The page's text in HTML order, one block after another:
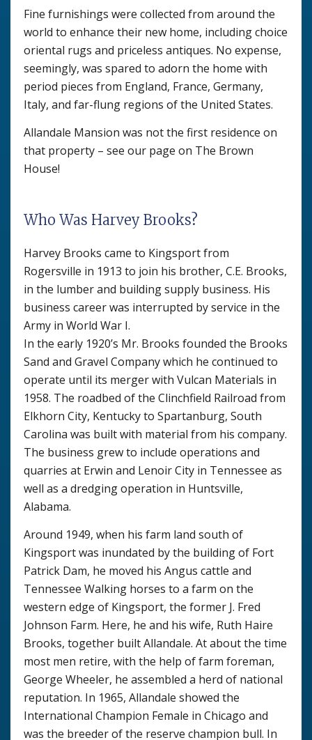
Fine furnishings were collected from around the
world to enhance their new home, including choice
oriental rugs and priceless antiques. No expense,
seemingly, was spared to adorn the home with
period pieces from England, France, Germany,
Italy, and far-flung regions of the United States.
Allandale Mansion was not the first residence on
that property – see our page on The Brown
House!
Who Was Harvey Brooks?
Harvey Brooks came to Kingsport from
Rogersville in 1913 to join his brother, C.E. Brooks,
in the lumber and building supply business. His
business career was interrupted by service in the
Army in World War I.
In the early 1920’s Mr. Brooks founded the Brooks
Sand and Gravel Company which he continued to
operate until its merger with Vulcan Materials in
1958. The roadbed of the Clinchfield Railroad from
Elkhorn City, Kentucky to Spartanburg, South
Carolina was built with material from his company.
The business grew to include operations and
quarries at Erwin and Lenoir City in Tennessee as
well as a dredging operation in Huntsville,
Alabama.
Around 1949, when his farm land south of
Kingsport was inundated by the building of Fort
Patrick Dam, he moved his Angus cattle and
Tennessee Walking horses to a farm on the
western edge of Kingsport, the former J. Fred
Johnson Farm. Here, he and his wife, Ruth Haire
Brooks, together built Allandale. At about the time
most men retire, with the help of farm foreman,
George Wheeler, he assembled a herd of national
reputation. In 1965, Allandale showed the
International Champion Female in Chicago and
was the breeder of the reserve champion bull. In